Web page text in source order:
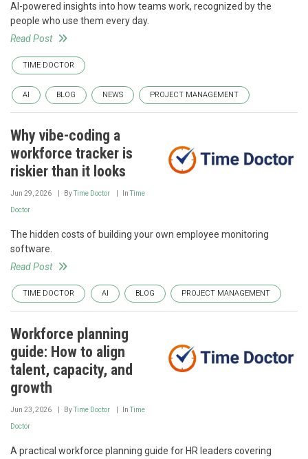
AI-powered insights into how teams work, recognized by the
people who use them every day.
Read Post
TIME DOCTOR
AI BLOG NEWS PROJECT MANAGEMENT
Why vibe-coding a
workforce tracker is
riskier than it looks
Jun 29, 2026 ByTime Doctor InTime
Doctor
The hidden costs of building your own employee monitoring
software.
Read Post
TIME DOCTOR AI BLOG PROJECT MANAGEMENT
Workforce planning
guide: How to align
talent, capacity, and
growth
Jun 23, 2026 ByTime Doctor InTime
Doctor
A practical workforce planning guide for HR leaders covering